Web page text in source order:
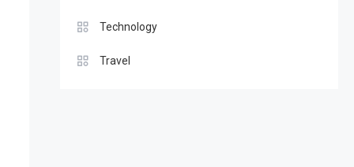
Technology
Travel